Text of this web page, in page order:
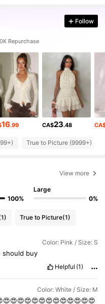
Follow
Repurchase
16.99 CA$23.48
True to Picture (9999+)
View more
100%
Large
0%
True to Picture(1)
Color: Pink / Size: S
should buy
Helpful (1)
Color: White / Size: M